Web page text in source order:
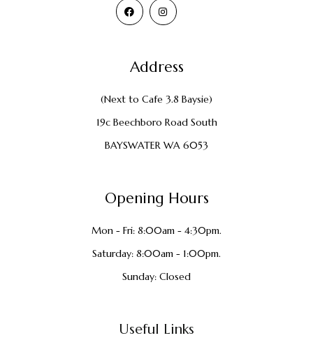
Address
(Next to Cafe 3.8 Baysie)
19c Beechboro Road South
BAYSWATER WA 6053
Opening Hours
Mon - Fri: 8:00am - 4:30pm.
Saturday: 8:00am - 1:00pm.
Sunday: Closed
Useful Links